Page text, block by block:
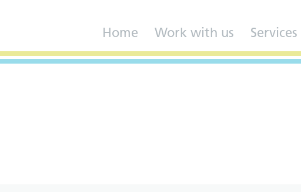
Home Work with us Services